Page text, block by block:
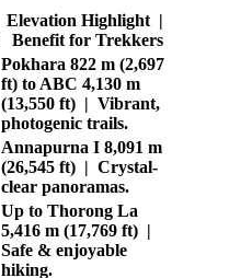
Elevation Highlight |
Benefit for Trekkers
Pokhara 822 m (2,697
ft) to ABC 4,130 m
(13,550 ft) | Vibrant,
photogenic trails.
Annapurna I 8,091 m
(26,545 ft) | Crystal-
clear panoramas.
Up to Thorong La
5,416 m (17,769 ft) |
Safe & enjoyable
hiking.